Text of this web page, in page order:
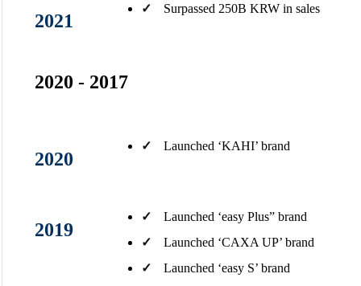
2021
✓ Surpassed 250B KRW in sales​
2020 - 2017
2020
✓ Launched ‘KAHI’ brand​
2019
✓
Launched ‘easy Plus” brand​
✓
Launched ‘CAXA UP’ brand​
✓
Launched ‘easy S’ brand